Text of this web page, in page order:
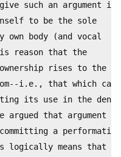
such an argument if
to be the sole
body (and vocal
reason that the
rises to the
i.e., that which
its use in the
that argument is
a performative
logically means that